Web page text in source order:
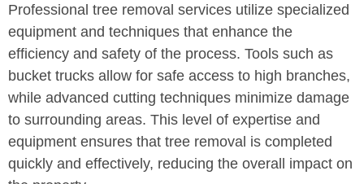
Professional tree removal services utilize specialized
equipment and techniques that enhance the
efficiency and safety of the process. Tools such as
bucket trucks allow for safe access to high branches,
while advanced cutting techniques minimize damage
to surrounding areas. This level of expertise and
equipment ensures that tree removal is completed
quickly and effectively, reducing the overall impact on